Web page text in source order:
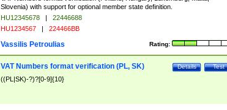
Slovenia) with support for optional member state definition.
HU12345678 |
22446688
HU1234567 | 224466BB
Rating:
Vassilis Petroulias
Test
Details
VAT Numbers format verification (PL, SK)
((PL|SK)-?)?[0-9]{10}